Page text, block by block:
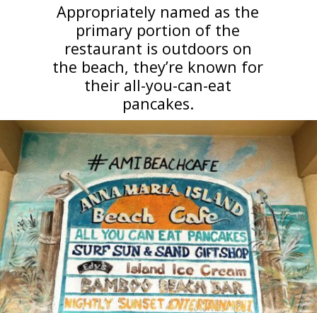
Appropriately named as the
primary portion of the
restaurant is outdoors on
the beach, they’re known for
their all-you-can-eat
pancakes.